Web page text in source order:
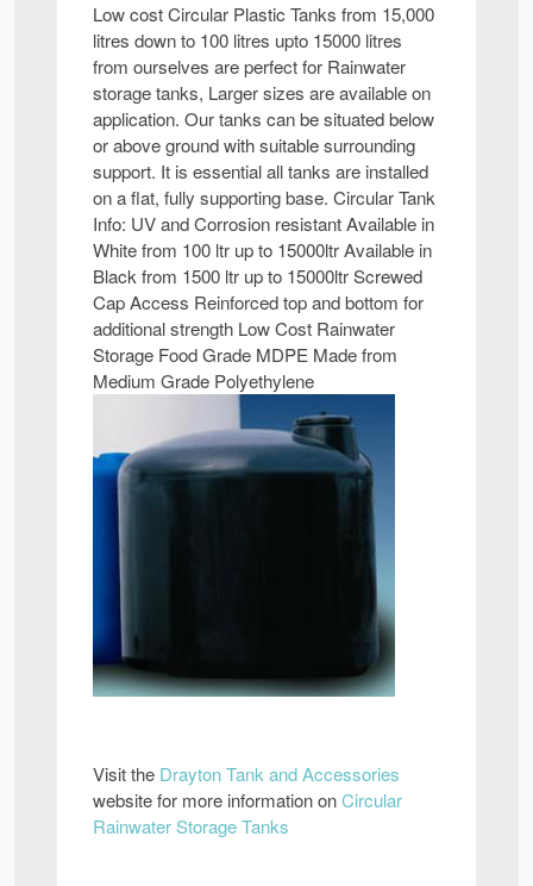
Low cost Circular Plastic Tanks from 15,000
litres down to 100 litres upto 15000 litres
from ourselves are perfect for Rainwater
storage tanks, Larger sizes are available on
application. Our tanks can be situated below
or above ground with suitable surrounding
support. It is essential all tanks are installed
on a flat, fully supporting base. Circular Tank
Info: UV and Corrosion resistant Available in
White from 100 ltr up to 15000ltr Available in
Black from 1500 ltr up to 15000ltr Screwed
Cap Access Reinforced top and bottom for
additional strength Low Cost Rainwater
Storage Food Grade MDPE Made from
Medium Grade Polyethylene
Visit the Drayton Tank and Accessories
website for more information onCircular
Rainwater Storage Tanks